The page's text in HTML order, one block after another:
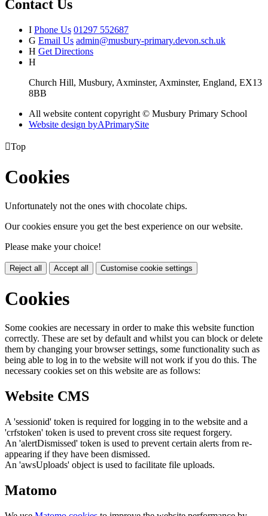
Contact Us
I Phone Us 01297 552687
G Email Us admin@musbury-primary.devon.sch.uk
H Get Directions
H
Church Hill, Musbury, Axminster, Axminster, England, EX13
8BB
All website content copyright © Musbury Primary School
Website design byAPrimarySite
Top
Cookies
Unfortunately not the ones with chocolate chips.
Our cookies ensure you get the best experience on our website.
Please make your choice!
Reject all Accept all Customise cookie settings
Cookies
Some cookies are necessary in order to make this website function
correctly. These are set by default and whilst you can block or delete
them by changing your browser settings, some functionality such as
being able to log in to the website will not work if you do this. The
necessary cookies set on this website are as follows:
Website CMS
A 'sessionid' token is required for logging in to the website and a
'crfstoken' token is used to prevent cross site request forgery.
An 'alertDismissed' token is used to prevent certain alerts from re-
appearing if they have been dismissed.
An 'awsUploads' object is used to facilitate file uploads.
Matomo